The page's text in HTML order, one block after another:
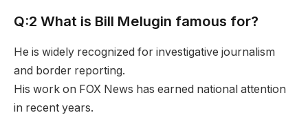
Q:2 What is Bill Melugin famous for?
He is widely recognized for investigative journalism
and border reporting.
His work on FOX News has earned national attention
in recent years.